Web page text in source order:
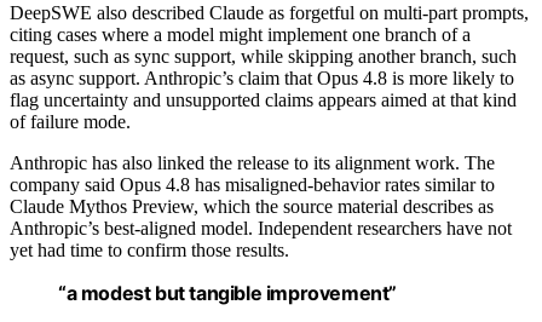
DeepSWE also described Claude as forgetful on multi-part prompts,
citing cases where a model might implement one branch of a
request, such as sync support, while skipping another branch, such
as async support. Anthropic’s claim that Opus 4.8 is more likely to
flag uncertainty and unsupported claims appears aimed at that kind
of failure mode.
Anthropic has also linked the release to its alignment work. The
company said Opus 4.8 has misaligned-behavior rates similar to
Claude Mythos Preview, which the source material describes as
Anthropic’s best-aligned model. Independent researchers have not
yet had time to confirm those results.
“a modest but tangible improvement”